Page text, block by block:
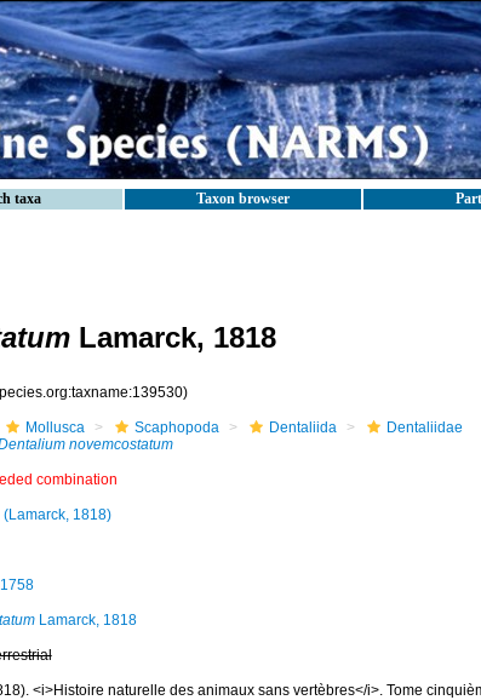
taxa Taxon browser
Lamarck, 1818
Mollusca Scaphopoda Dentaliida
Dentaliidae
novemcostatum
combination
(Lamarck, 1818)
Lamarck, 1818
<i>Histoire naturelle des animaux sans vertèbres</i>. Tome